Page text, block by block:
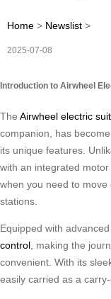
Home > Newslist >
2025-07-08
Introduction to Airwheel
The Airwheel electric
companion, has
its unique features.
with an integrated
when you need to
stations.
Equipped with
control , making the
convenient. With its
easily carried as a